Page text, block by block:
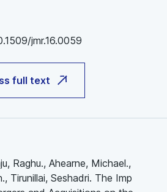
jmr.16.0059
full text
Raghu., Ahearne, Michael.,
Tirunillai, Seshadri. The Imp